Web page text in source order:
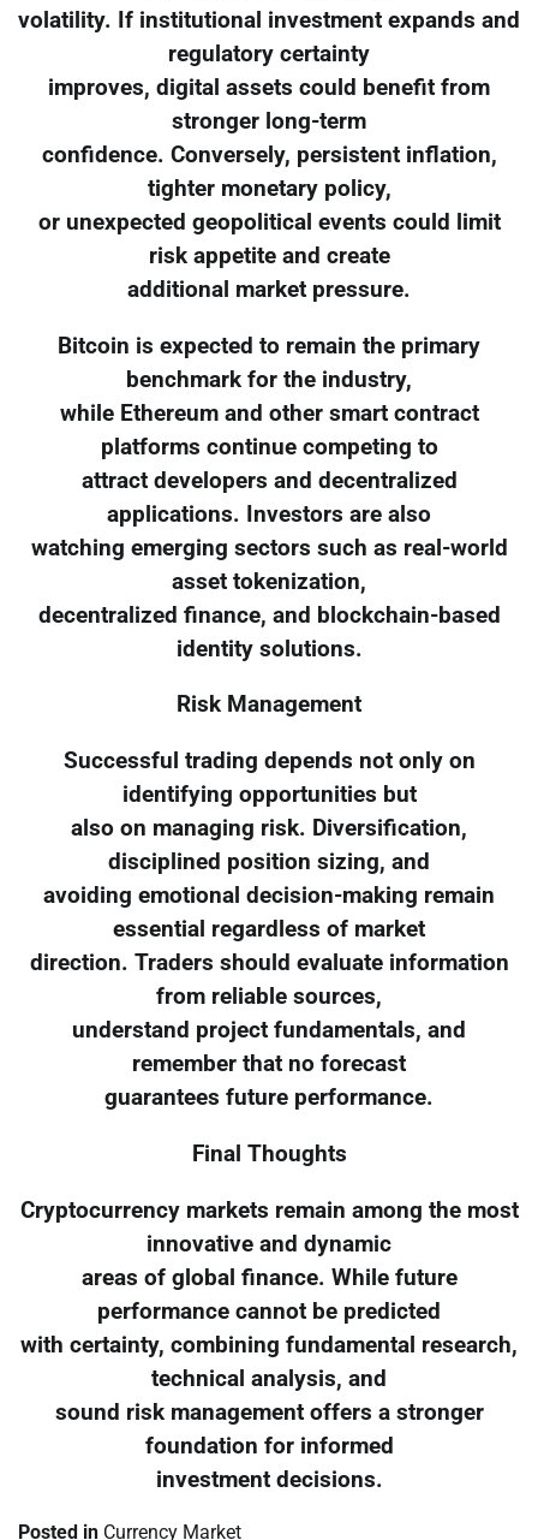
volatility. If institutional investment expands and
regulatory certainty
improves, digital assets could benefit from
stronger long-term
confidence. Conversely, persistent inflation,
tighter monetary policy,
or unexpected geopolitical events could limit
risk appetite and create
additional market pressure.
Bitcoin is expected to remain the primary
benchmark for the industry,
while Ethereum and other smart contract
platforms continue competing to
attract developers and decentralized
applications. Investors are also
watching emerging sectors such as real-world
asset tokenization,
decentralized finance, and blockchain-based
identity solutions.
Risk Management
Successful trading depends not only on
identifying opportunities but
also on managing risk. Diversification,
disciplined position sizing, and
avoiding emotional decision-making remain
essential regardless of market
direction. Traders should evaluate information
from reliable sources,
understand project fundamentals, and
remember that no forecast
guarantees future performance.
Final Thoughts
Cryptocurrency markets remain among the most
innovative and dynamic
areas of global finance. While future
performance cannot be predicted
with certainty, combining fundamental research,
technical analysis, and
sound risk management offers a stronger
foundation for informed
investment decisions.
Posted in Currency Market